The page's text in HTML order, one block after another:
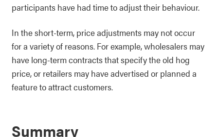
participants have had time to adjust their behaviour.
In the short-term, price adjustments may not occur
for a variety of reasons. For example, wholesalers may
have long-term contracts that specify the old hog
price, or retailers may have advertised or planned a
feature to attract customers.
Summary